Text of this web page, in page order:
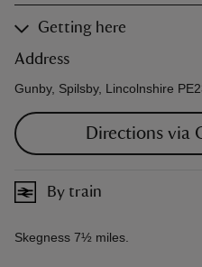
Getting here
Address
Gunby, Spilsby, Lincolnshire
Directions via
By train
Skegness 7½ miles.